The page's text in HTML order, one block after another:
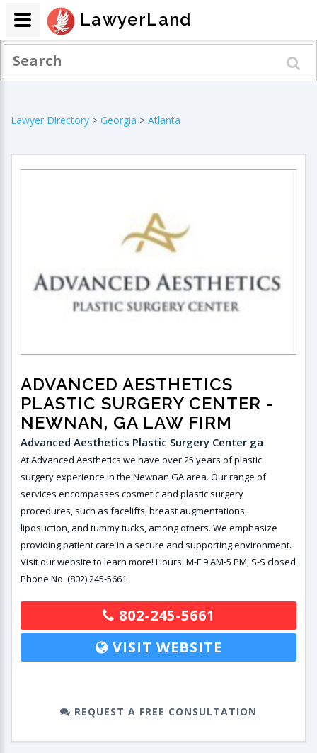
Lawyer Directory > Georgia > Atlanta
ADVANCED AESTHETICS
PLASTIC SURGERY CENTER -
NEWNAN, GA LAW FIRM
Advanced Aesthetics Plastic Surgery Center ga
At Advanced Aesthetics we have over 25 years of plastic
surgery experience in the Newnan GA area. Our range of
services encompasses cosmetic and plastic surgery
procedures, such as facelifts, breast augmentations,
liposuction, and tummy tucks, among others. We emphasize
providing patient care in a secure and supporting environment.
Visit our website to learn more! Hours: M-F 9 AM-5 PM, S-S closed
Phone No. (802) 245-5661
802-245-5661
VISIT WEBSITE
REQUEST A FREE CONSULTATION
LawyerLand